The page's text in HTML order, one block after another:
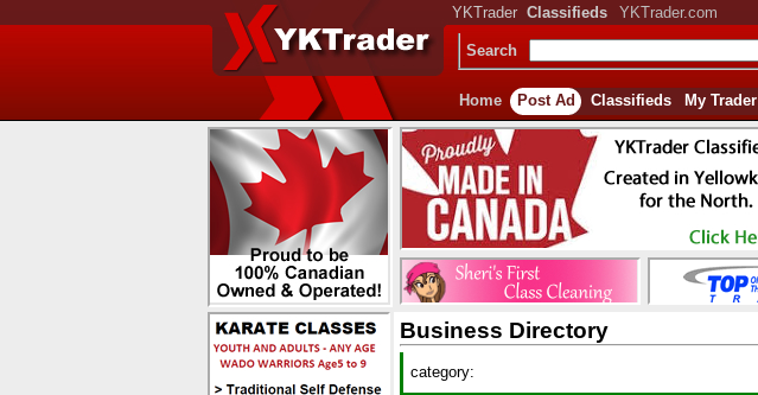
YKTrader Classifieds YKTrader.com
Search
Home Post Ad Classifieds My Trader
Business Directory
category: